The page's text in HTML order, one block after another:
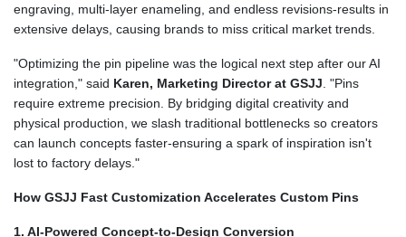
engraving, multi-layer enameling, and endless revisions-results in
extensive delays, causing brands to miss critical market trends.
"Optimizing the pin pipeline was the logical next step after our AI
integration," said Karen, Marketing Director at GSJJ . "Pins
require extreme precision. By bridging digital creativity and
physical production, we slash traditional bottlenecks so creators
can launch concepts faster-ensuring a spark of inspiration isn't
lost to factory delays."
How GSJJ Fast Customization Accelerates Custom Pins
1. AI-Powered Concept-to-Design Conversion